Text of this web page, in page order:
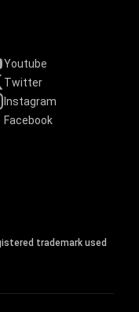
Youtube
Twitter
Instagram
Facebook
trademark used